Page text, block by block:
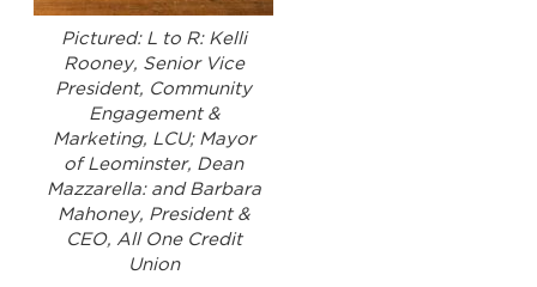
Pictured: L to R: Kelli
Rooney, Senior Vice
President, Community
Engagement &
Marketing, LCU; Mayor
of Leominster, Dean
Mazzarella: and Barbara
Mahoney, President &
CEO, All One Credit
Union